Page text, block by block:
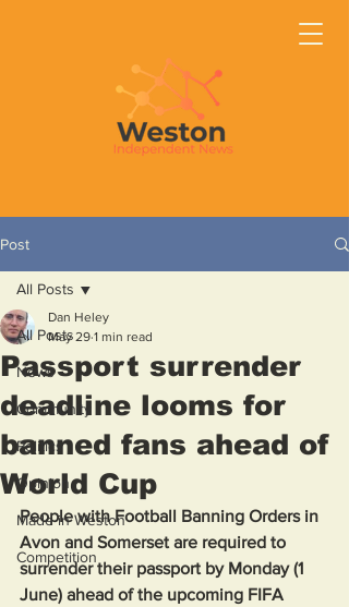
Post
All Posts
News
Community
Politics
Opinion
Made in Weston
Competition
All Posts
Passport surrender
deadline looms for
banned fans ahead of
World Cup
Dan Heley
May 29 1 min read
People with Football Banning Orders in
Avon and Somerset are required to
surrender their passport by Monday (1
June) ahead of the upcoming FIFA